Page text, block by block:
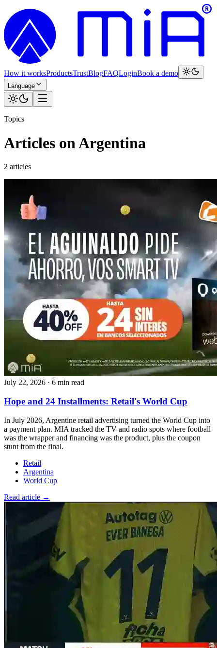
How it worksProductsTrustBlogFAQLoginBook a demo
Language
Topics
Articles on Argentina
2 articles
July 22, 2026 · 6 min read
Hope and 24 Installments: Retail's World Cup
In July 2026, Argentine retail advertising turned the World Cup into
a payment plan. MIA tracked the TV and radio spots where football
was the wrapper and financing was the product, plus the coupon
stunt from the final.
Retail
Argentina
World Cup
Read article →